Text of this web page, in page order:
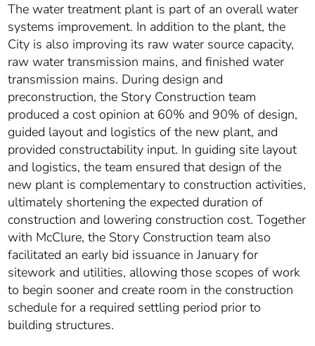
The water treatment plant is part of an overall water
systems improvement. In addition to the plant, the
City is also improving its raw water source capacity,
raw water transmission mains, and finished water
transmission mains. During design and
preconstruction, the Story Construction team
produced a cost opinion at 60% and 90% of design,
guided layout and logistics of the new plant, and
provided constructability input. In guiding site layout
and logistics, the team ensured that design of the
new plant is complementary to construction activities,
ultimately shortening the expected duration of
construction and lowering construction cost. Together
with McClure, the Story Construction team also
facilitated an early bid issuance in January for
sitework and utilities, allowing those scopes of work
to begin sooner and create room in the construction
schedule for a required settling period prior to
building structures.